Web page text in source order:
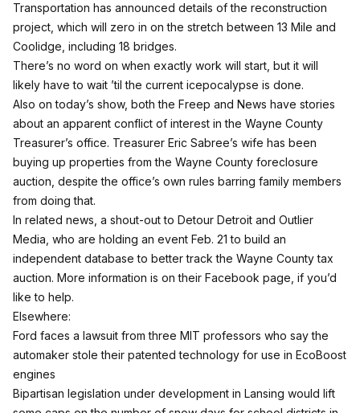
Transportation has announced details of the reconstruction
project, which will zero in on the stretch between 13 Mile and
Coolidge, including 18 bridges.
There’s no word on when exactly work will start, but it will
likely have to wait ’til the current icepocalypse is done.
Also on today’s show, both the Freep and News have stories
about an apparent conflict of interest in the Wayne County
Treasurer’s office. Treasurer Eric Sabree’s wife has been
buying up properties from the Wayne County foreclosure
auction, despite the office’s own rules barring family members
from doing that.
In related news, a shout-out to Detour Detroit and Outlier
Media, who are holding an event Feb. 21 to build an
independent database to better track the Wayne County tax
auction. More information is on their Facebook page , if you’d
like to help.
Elsewhere:
Ford faces a lawsuit from three MIT professors who say the
automaker stole their patented technology for use in EcoBoost
engines
Bipartisan legislation under development in Lansing would lift